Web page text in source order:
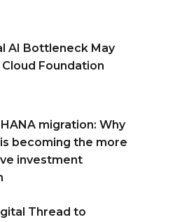
AI Bottleneck May
Cloud Foundation
migration: Why
becoming the more
investment
Thread to